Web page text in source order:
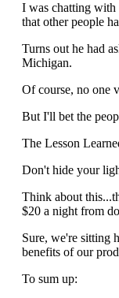
I was chatting with
that other people
Turns out he had
Michigan.
Of course, no one
But I'll bet the
The Lesson
Don't hide your
Think about
$20 a night from
Sure, we're sitting
benefits of our
To sum up: